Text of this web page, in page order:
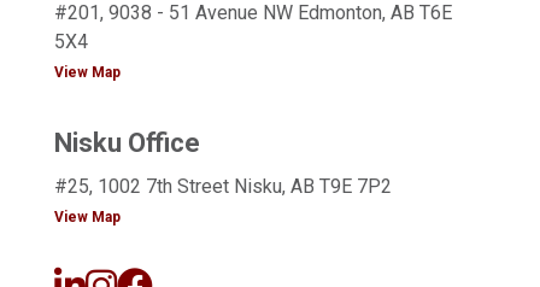
#201, 9038 - 51 Avenue NW Edmonton, AB T6E
5X4
View Map
Nisku Office
#25, 1002 7th Street Nisku, AB T9E 7P2
View Map